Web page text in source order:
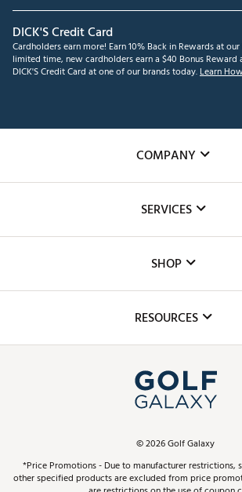
DICK'S Credit Card
Cardholders earn more! Earn 10% Back in Rewards at
limited time, new cardholders earn a $40 Bonus Reward
DICK'S Credit Card at one of our brands today.Learn
COMPANY
The DICK'S Foundation
Inclusion
SERVICES
Club Repair
Simulator Rentals
In-Store Events
Schedule Services
Virtual Club Advisor
Golf Club Trade-In
SHOP
Top Brands
Find A Store
Pay With Affirm
RESOURCES
ScoreCard & ScoreCard+ Benefits
Track Your Order
©2026Golf Galaxy
*Price Promotions - Due to manufacturer restrictions,
other specified products are excluded from price